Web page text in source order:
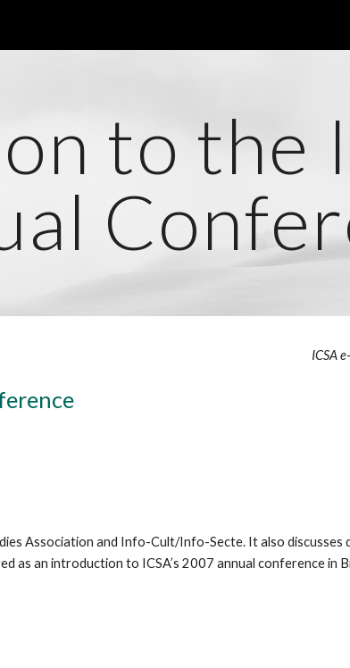
to the
ICSA
Association and Info-Cult/Info-Secte. It also
as an introduction to ICSA’s 2007 annual conference in